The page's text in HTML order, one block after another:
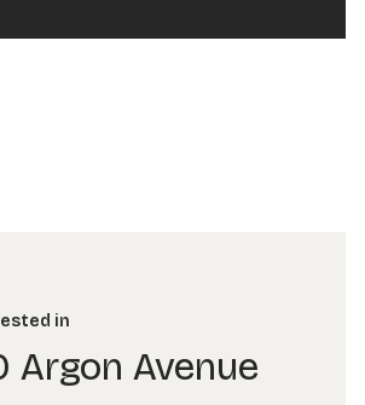
in
Argon Avenue